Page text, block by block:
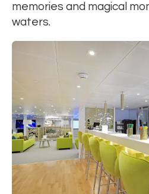
memories and magical
waters.